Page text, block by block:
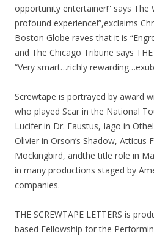
opportunity entertainer!” says The
profound experience!”,exclaims
Boston Globe raves that it is
and The Chicago Tribune says THE
“Very smart…richly
Screwtape is portrayed by award
who played Scar in the National
Lucifer in Dr. Faustus, Iago in
Olivier in Orson’s Shadow, Atticus
Mockingbird, andthe title role in
in many productions staged by
companies.
THE SCREWTAPE LETTERS is
based Fellowship for the